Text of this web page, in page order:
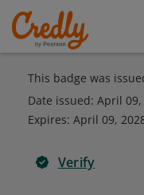
This badge was
Date issued: April 09,
Expires: April 09,
Verify